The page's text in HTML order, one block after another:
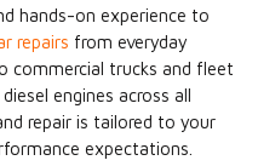
hands-on experience to
repairs from everyday
commercial trucks and fleet
engines across all
repair is tailored to your
expectations.